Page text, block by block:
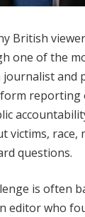
British
one of the
and
reporting
race,
questions.
is often
editor who